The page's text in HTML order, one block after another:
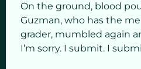
On the ground, blood
Guzman, who has the
grader, mumbled again
I’m sorry. I submit. I